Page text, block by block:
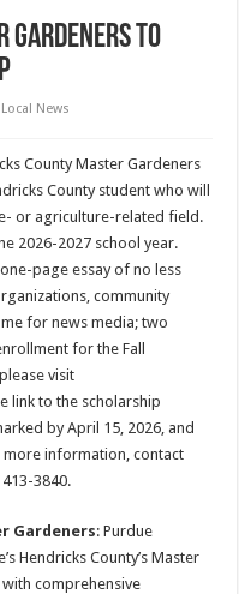
Gardeners to
Local News
County Master Gardeners
County student who will
or agriculture-related field.
2026-2027 school year.
page essay of no less
community
for news media; two
for the Fall
visit
link to the scholarship
by April 15, 2026, and
more information, contact
3840.
Gardeners: Purdue
Hendricks County’s Master
comprehensive